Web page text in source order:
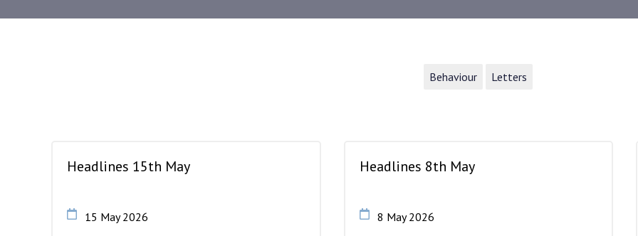
Behaviour Letters
Headlines 15th May
15 May 2026
Headlines 8th May
8 May 2026